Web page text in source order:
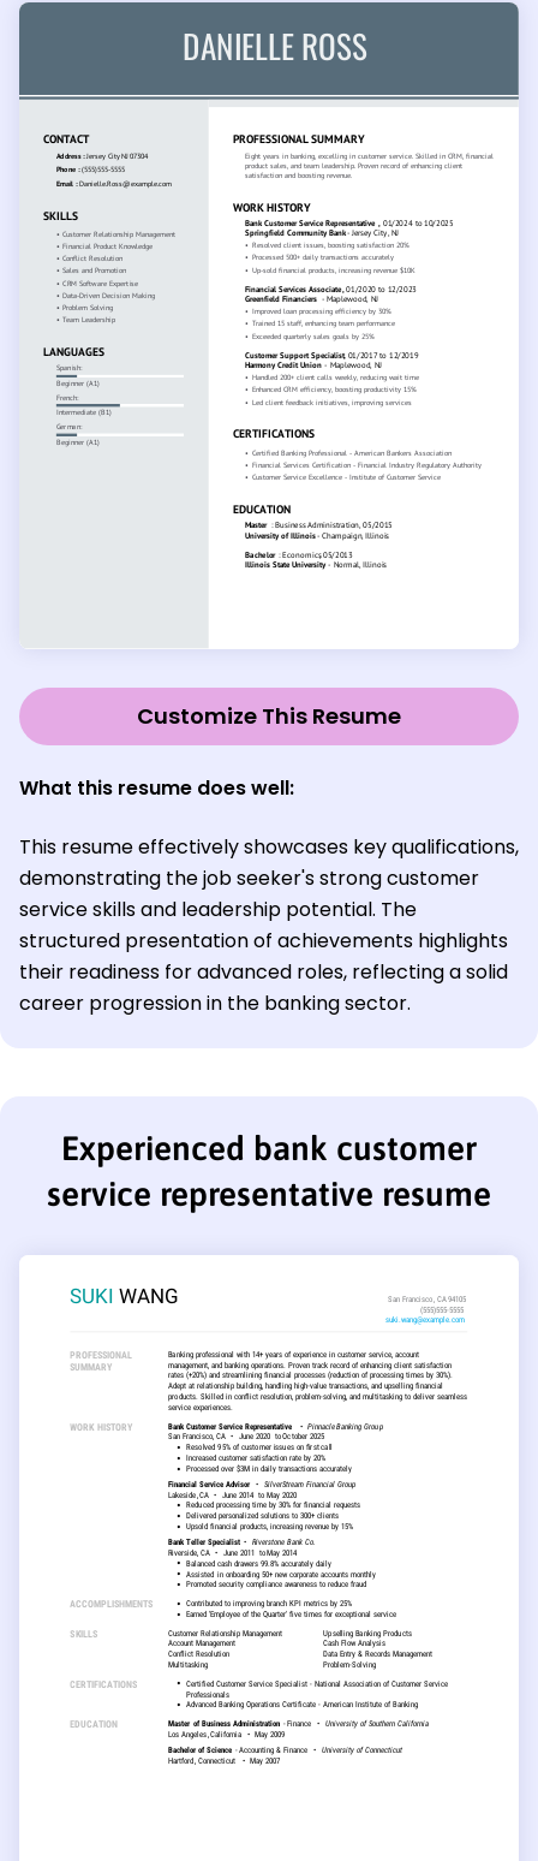
Customize This Resume
What this resume does well:
This resume effectively showcases key qualifications,
demonstrating the job seeker's strong customer
service skills and leadership potential. The
structured presentation of achievements highlights
their readiness for advanced roles, reflecting a solid
career progression in the banking sector.
Experienced bank customer
service representative resume